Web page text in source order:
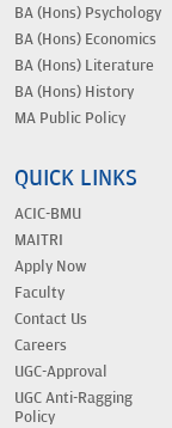
BA (Hons) Psychology
BA (Hons) Economics
BA (Hons) Literature
BA (Hons) History
MA Public Policy
QUICK LINKS
ACIC-BMU
MAITRI
Apply Now
Faculty
Contact Us
Careers
UGC-Approval
UGC Anti-Ragging
Policy